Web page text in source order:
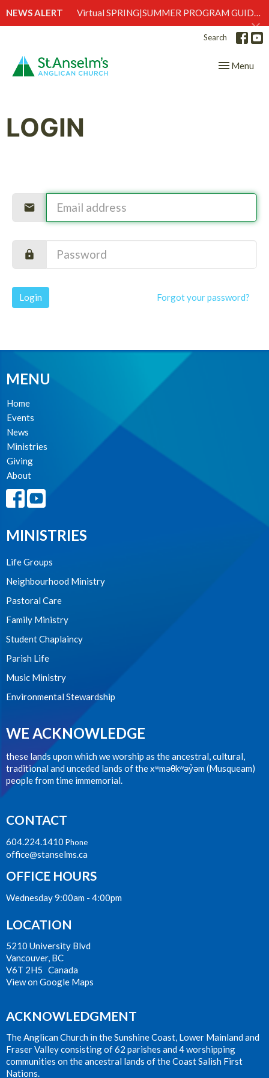
NEWS ALERT Virtual SPRING|SUMMER PROGRAM GUIDE is here!
Search
Toggle
Menu
LOGIN
Login Forgot your password?
MENU
Home
Events
News
Ministries
Giving
About
MINISTRIES
Life Groups
Neighbourhood Ministry
Pastoral Care
Family Ministry
Student Chaplaincy
Parish Life
Music Ministry
Environmental Stewardship
WE ACKNOWLEDGE
these lands upon which we worship as the ancestral, cultural,
traditional and unceded lands of the xʷməθkʷəy̓əm (Musqueam)
people from time immemorial.
CONTACT
604.224.1410 Phone
office@stanselms.ca
OFFICE HOURS
Wednesday 9:00am - 4:00pm
LOCATION
5210 University Blvd
Vancouver, BC
V6T 2H5 Canada
View on Google Maps
ACKNOWLEDGMENT
The Anglican Church in the Sunshine Coast, Lower Mainland and
Fraser Valley consisting of 62 parishes and 4 worshipping
communities on the ancestral lands of the Coast Salish First
Nations.